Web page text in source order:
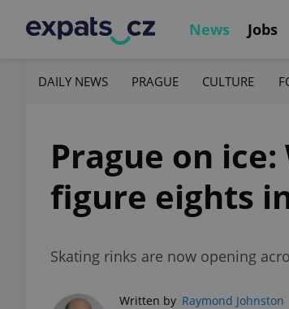
News Jobs
DAILY NEWS PRAGUE CULTURE
Prague on
figure eights
Skating rinks are now opening
Written by Raymond Johnston